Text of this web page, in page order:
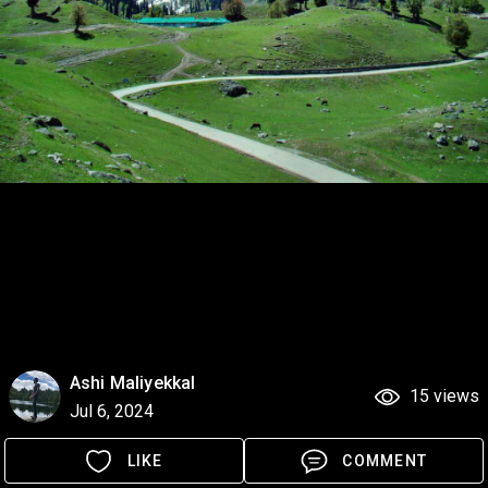
Ashi Maliyekkal
Jul 6, 2024
15 views
LIKE COMMENT